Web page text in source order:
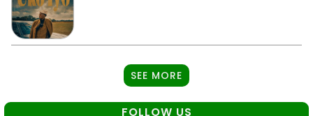
SEE MORE
FOLLOW US